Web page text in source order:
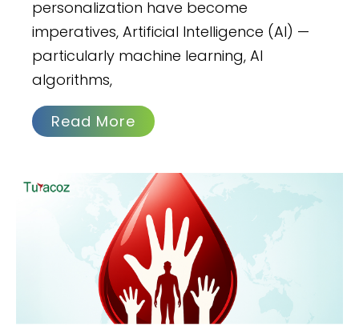
personalization have become
imperatives, Artificial Intelligence (AI) —
particularly machine learning, AI
algorithms,
Read More